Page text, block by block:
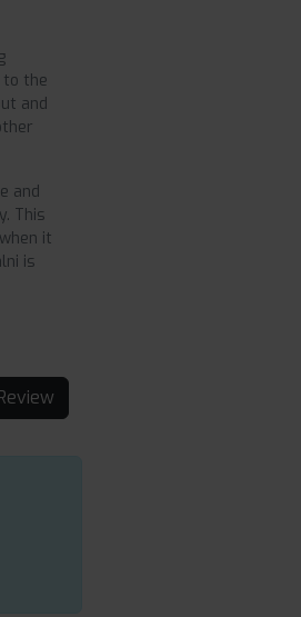
to the
and
and
This
it
is
a Review